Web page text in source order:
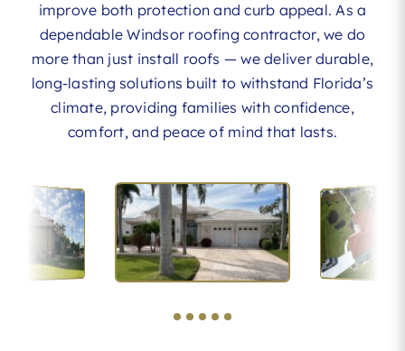
improve both protection and curb appeal. As a
dependable Windsor roofing contractor, we do
more than just install roofs — we deliver durable,
long-lasting solutions built to withstand Florida’s
climate, providing families with confidence,
comfort, and peace of mind that lasts.